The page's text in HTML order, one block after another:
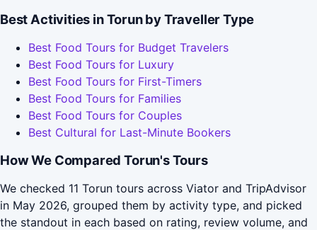
Best Activities in Torun by Traveller Type
Best Food Tours for Budget Travelers
Best Food Tours for Luxury
Best Food Tours for First-Timers
Best Food Tours for Families
Best Food Tours for Couples
Best Cultural for Last-Minute Bookers
How We Compared Torun's Tours
We checked 11 Torun tours across Viator and TripAdvisor
in May 2026, grouped them by activity type, and picked
the standout in each based on rating, review volume, and